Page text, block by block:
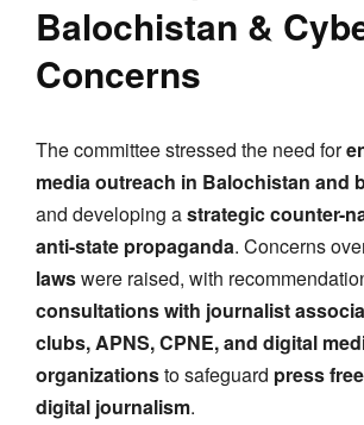
Balochistan &
Concerns
The committee stressed the need for
media outreach in Balochistan and
and developing astrategic counter-
anti-state propaganda. Concerns
lawswere raised, with
consultations with journalist
clubs, APNS, CPNE, and digital
organizationsto safeguard press
digital journalism.